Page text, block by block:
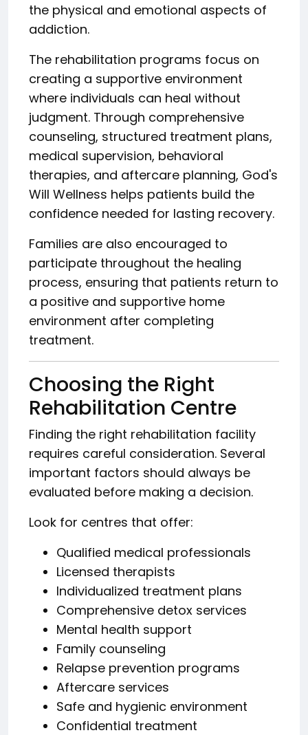
the physical and emotional aspects of
addiction.
The rehabilitation programs focus on
creating a supportive environment
where individuals can heal without
judgment. Through comprehensive
counseling, structured treatment plans,
medical supervision, behavioral
therapies, and aftercare planning, God's
Will Wellness helps patients build the
confidence needed for lasting recovery.
Families are also encouraged to
participate throughout the healing
process, ensuring that patients return to
a positive and supportive home
environment after completing
treatment.
Choosing the Right
Rehabilitation Centre
Finding the right rehabilitation facility
requires careful consideration. Several
important factors should always be
evaluated before making a decision.
Look for centres that offer:
Qualified medical professionals
Licensed therapists
Individualized treatment plans
Comprehensive detox services
Mental health support
Family counseling
Relapse prevention programs
Aftercare services
Safe and hygienic environment
Confidential treatment